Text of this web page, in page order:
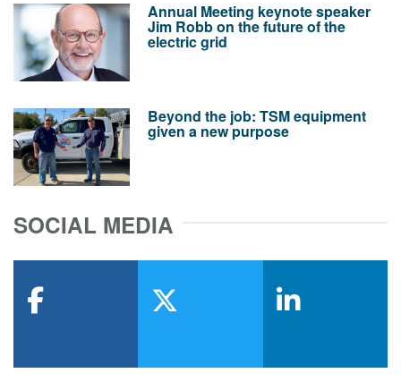
Annual Meeting keynote speaker
Jim Robb on the future of the
electric grid
Beyond the job: TSM equipment
given a new purpose
SOCIAL MEDIA